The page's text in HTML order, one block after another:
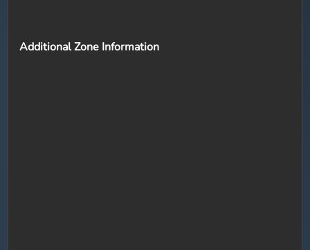
Additional Zone Information